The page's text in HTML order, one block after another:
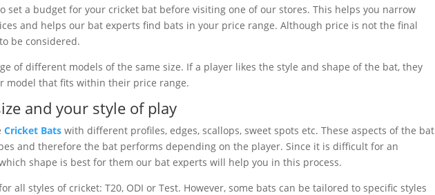
set a budget for your cricket bat before visiting one of our stores. This helps you narrow
and helps our bat experts find bats in your price range. Although price is not the final
be considered.
of different models of the same size. If a player likes the style and shape of the bat, they
model that fits within their price range.
and your style of play
Cricket Bats with different profiles, edges, scallops, sweet spots etc. These aspects of the bat
and therefore the bat performs depending on the player. Since it is difficult for an
shape is best for them our bat experts will help you in this process.
all styles of cricket: T20, ODI or Test. However, some bats can be tailored to specific styles